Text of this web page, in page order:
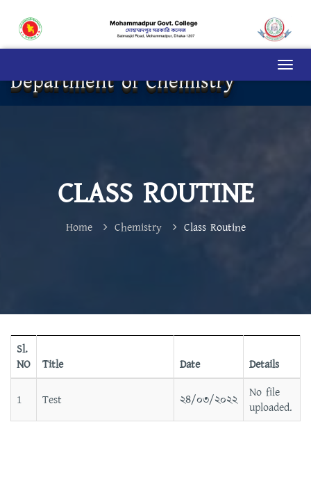
Department of Chemistry
CLASS ROUTINE
Home Chemistry Class Routine
Sl.
NO
Title Date Details
1 Test ২৪/০৩/২০২২
No file
uploaded.